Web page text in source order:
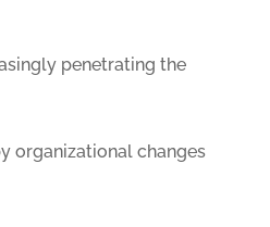
penetrating the
organizational changes